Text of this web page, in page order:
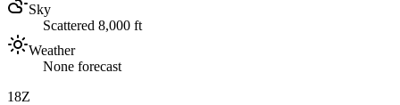
Sky
Scattered 8,000 ft
Weather
None forecast
18Z